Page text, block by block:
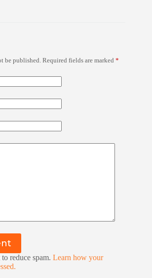
be published. Required fields are marked *
reduce spam. Learn how your